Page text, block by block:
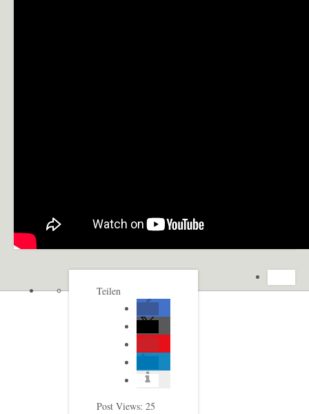
Teilen
Post Views: 25